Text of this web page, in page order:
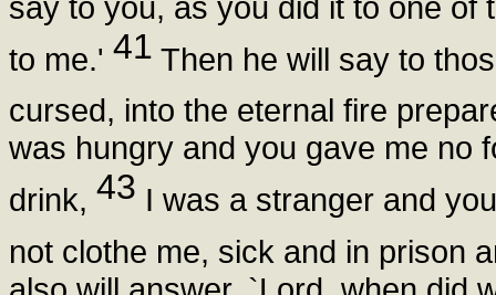
to me.' 41 Then he will say to
cursed, into the eternal fire
was hungry and you gave me no
drink, 43 I was a stranger and
not clothe me, sick and in prison